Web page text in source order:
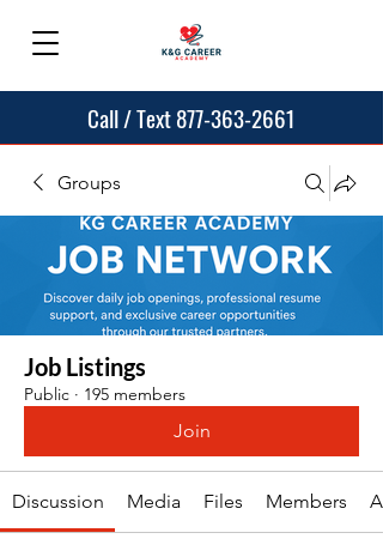
Call / Text 877-363-2661
Groups
Job Listings
Public · 195 members
Join
Discussion Media Files Members